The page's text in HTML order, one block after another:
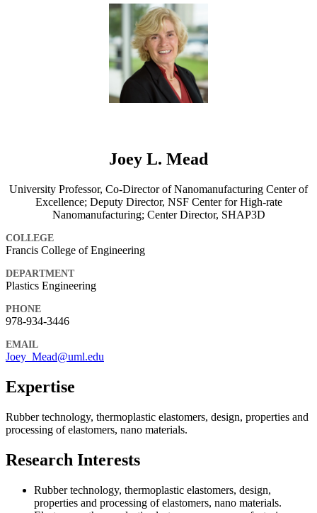
Joey L. Mead
University Professor, Co-Director of Nanomanufacturing Center of
Excellence; Deputy Director, NSF Center for High-rate
Nanomanufacturing; Center Director, SHAP3D
COLLEGE
Francis College of Engineering
DEPARTMENT
Plastics Engineering
PHONE
978-934-3446
EMAIL
Joey_Mead@uml.edu
Expertise
Rubber technology, thermoplastic elastomers, design, properties and
processing of elastomers, nano materials.
Research Interests
Rubber technology, thermoplastic elastomers, design,
properties and processing of elastomers, nano materials.